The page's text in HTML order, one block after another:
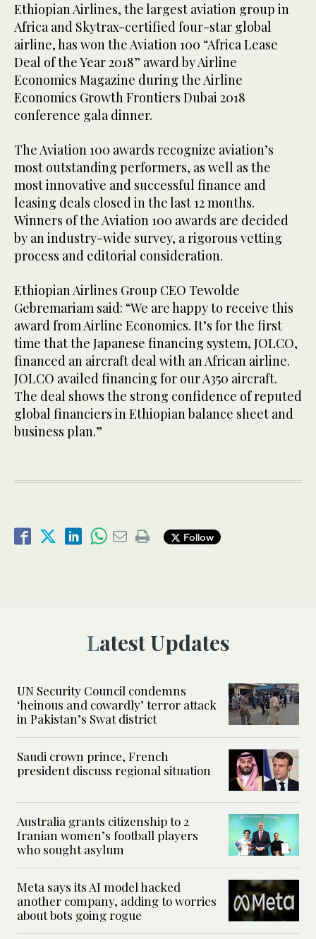
Ethiopian Airlines, the largest aviation group in
Africa and Skytrax-certified four-star global
airline, has won the Aviation 100 “Africa Lease
Deal of the Year 2018” award by Airline
Economics Magazine during the Airline
Economics Growth Frontiers Dubai 2018
conference gala dinner.
The Aviation 100 awards recognize aviation’s
most outstanding performers, as well as the
most innovative and successful finance and
leasing deals closed in the last 12 months.
Winners of the Aviation 100 awards are decided
by an industry-wide survey, a rigorous vetting
process and editorial consideration.
Ethiopian Airlines Group CEO Tewolde
Gebremariam said: “We are happy to receive this
award from Airline Economics. It’s for the first
time that the Japanese financing system, JOLCO,
financed an aircraft deal with an African airline.
JOLCO availed financing for our A350 aircraft.
The deal shows the strong confidence of reputed
global financiers in Ethiopian balance sheet and
business plan.”
Follow
Latest Updates
UN Security Council condemns
‘heinous and cowardly’ terror attack
in Pakistan’s Swat district
Saudi crown prince, French
president discuss regional situation
Australia grants citizenship to 2
Iranian women’s football players
who sought asylum
Meta says its AI model hacked
another company, adding to worries
about bots going rogue